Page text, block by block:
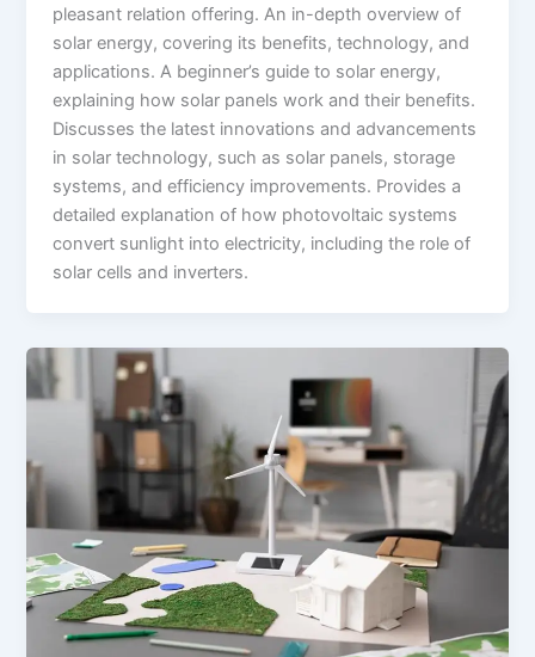
pleasant relation offering. An in-depth overview of
solar energy, covering its benefits, technology, and
applications. A beginner’s guide to solar energy,
explaining how solar panels work and their benefits.
Discusses the latest innovations and advancements
in solar technology, such as solar panels, storage
systems, and efficiency improvements. Provides a
detailed explanation of how photovoltaic systems
convert sunlight into electricity, including the role of
solar cells and inverters.